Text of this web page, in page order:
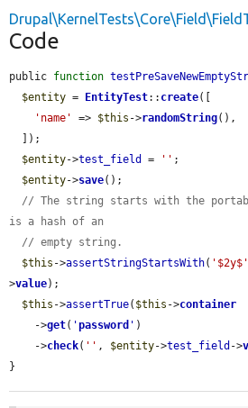
Code
public function
$entity = EntityTest:: create([
'name'
=> $this ->randomString(),
$entity->test_field = '' ;
$entity->save();
// The string starts with the
is a hash of an
// empty string.
$this ->assertStringStartsWith( '$2y$'
>value);
$this ->assertTrue( $this ->container
    ->
get( 'password ' )
    ->
check( '' , $entity->test_field ->
}